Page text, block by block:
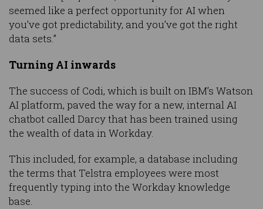
seemed like a perfect opportunity for AI when
you’ve got predictability, and you’ve got the right
data sets.”
Turning AI inwards
The success of Codi, which is built on IBM’s Watson
AI platform, paved the way for a new, internal AI
chatbot called Darcy that has been trained using
the wealth of data in Workday.
This included, for example, a database including
the terms that Telstra employees were most
frequently typing into the Workday knowledge
base.